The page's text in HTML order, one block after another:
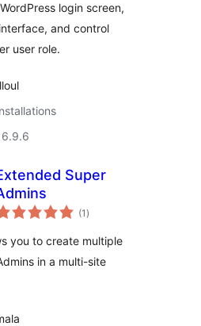
login screen,
and control
user role.
Super
(1 total
ratings
)
you to create multiple
in a multi-site